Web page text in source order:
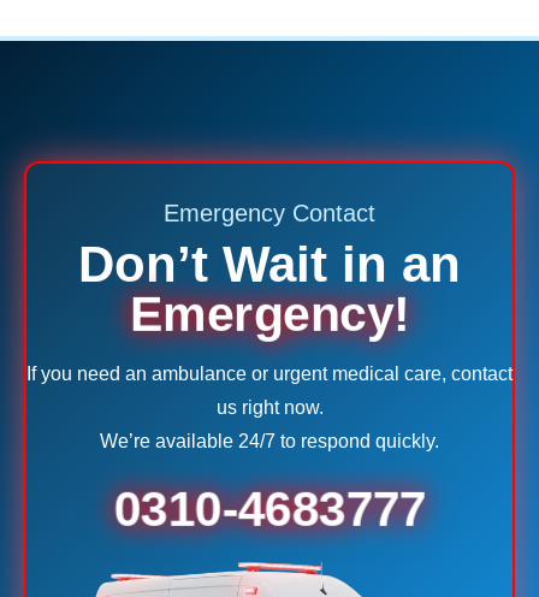
Emergency Contact
Don’t Wait in an
Emergency!
If you need an ambulance or urgent medical care, contact
us right now.
We’re available 24/7 to respond quickly.
0310-4683777